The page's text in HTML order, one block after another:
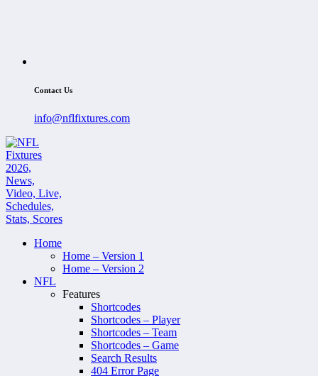
Contact Us
info@nflfixtures.com
Home
Home – Version 1
Home – Version 2
NFL
Features
Shortcodes
Shortcodes – Player
Shortcodes – Team
Shortcodes – Game
Search Results
404 Error Page